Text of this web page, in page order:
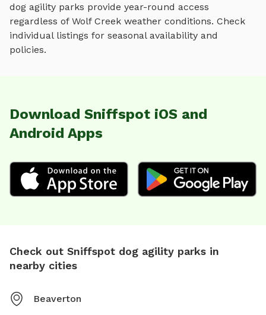
dog agility parks provide year-round access
regardless of Wolf Creek weather conditions. Check
individual listings for seasonal availability and
policies.
Download Sniffspot iOS and
Android Apps
Check out Sniffspot dog agility parks in
nearby cities
Beaverton